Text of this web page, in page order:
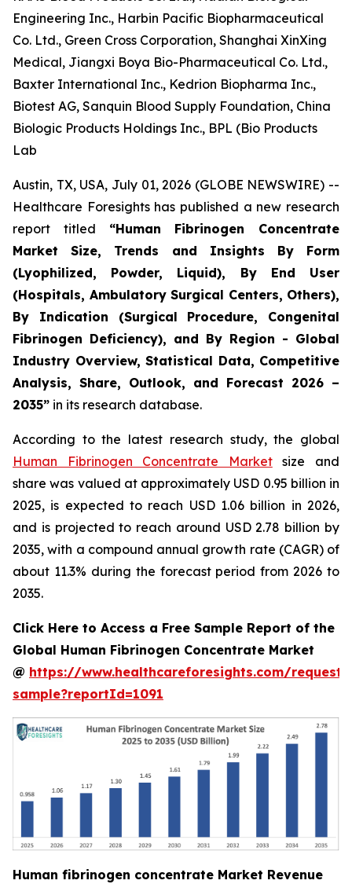
Engineering Inc., Harbin Pacific Biopharmaceutical
Co. Ltd., Green Cross Corporation, Shanghai XinXing
Medical, Jiangxi Boya Bio-Pharmaceutical Co. Ltd.,
Baxter International Inc., Kedrion Biopharma Inc.,
Biotest AG, Sanquin Blood Supply Foundation, China
Biologic Products Holdings Inc., BPL (Bio Products
Lab
Austin, TX, USA, July 01, 2026 (GLOBE NEWSWIRE) --
Healthcare Foresights has published a new research
report titled “Human Fibrinogen Concentrate
Market Size, Trends and Insights By Form
(Lyophilized, Powder, Liquid), By End User
(Hospitals, Ambulatory Surgical Centers, Others),
By Indication (Surgical Procedure, Congenital
Fibrinogen Deficiency), and By Region - Global
Industry Overview, Statistical Data, Competitive
Analysis, Share, Outlook, and Forecast 2026 –
2035” in its research database.
According to the latest research study, the global
Human Fibrinogen Concentrate Marketsize and
share was valued at approximately USD 0.95 billion in
2025, is expected to reach USD 1.06 billion in 2026,
and is projected to reach around USD 2.78 billion by
2035, with a compound annual growth rate (CAGR) of
about 11.3% during the forecast period from 2026 to
2035.
Click Here to Access a Free Sample Report of the
Global Human Fibrinogen Concentrate Market
@ https://www.healthcareforesights.com/request-
sample?reportId=1091
Human fibrinogen concentrate Market Revenue